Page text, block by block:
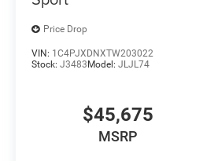
Price Drop
VIN: 1C4PJXDNXTW203022
Stock: J3483 Model: JLJL74
$45,675
MSRP